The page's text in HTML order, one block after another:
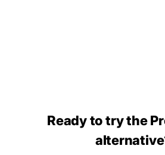
Ready to try the